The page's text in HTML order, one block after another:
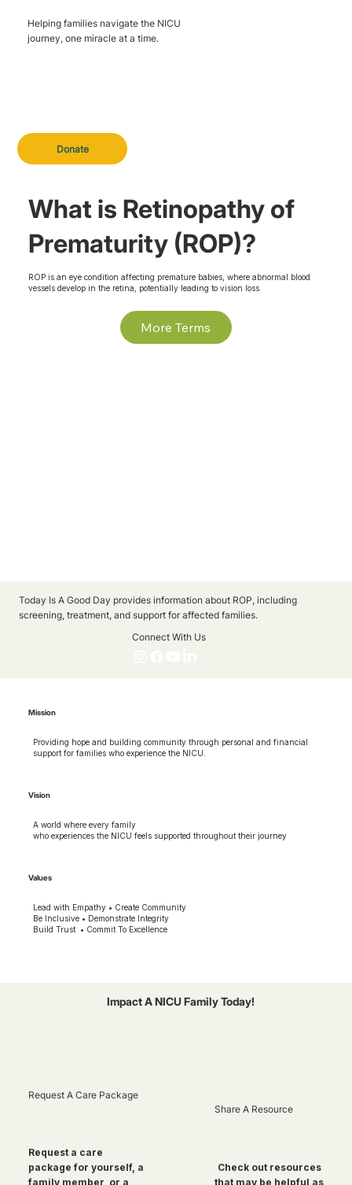
Donate
Helping families navigate the NICU
journey, one miracle at a time.
What is Retinopathy of
Prematurity (ROP)?
ROP is an eye condition affecting premature babies, where abnormal blood
vessels develop in the retina, potentially leading to vision loss.
More Terms
Today Is A Good Day provides information about ROP, including
screening, treatment, and support for affected families.
Connect With Us
Mission
Providing hope and building community through personal and financial
support for families who experience the NICU.
Vision
A world where every family
who experiences the NICU feels supported throughout their journey
Values
Lead with Empathy • Create Community
Be Inclusive • Demonstrate Integrity
Build Trust • Commit To Excellence
Impact A NICU Family Today!
Request A Care Package
Request a care
package for yourself, a
family member, or a
Share A Resource
Check out resources
that may be helpful as